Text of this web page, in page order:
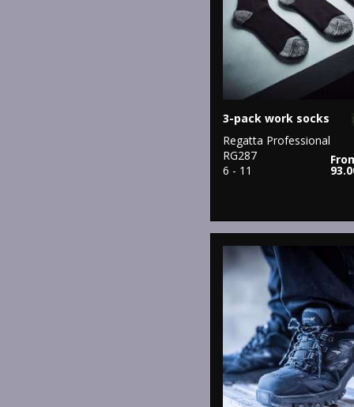
3-pack work socks
Regatta Professional
RG287
6 - 11